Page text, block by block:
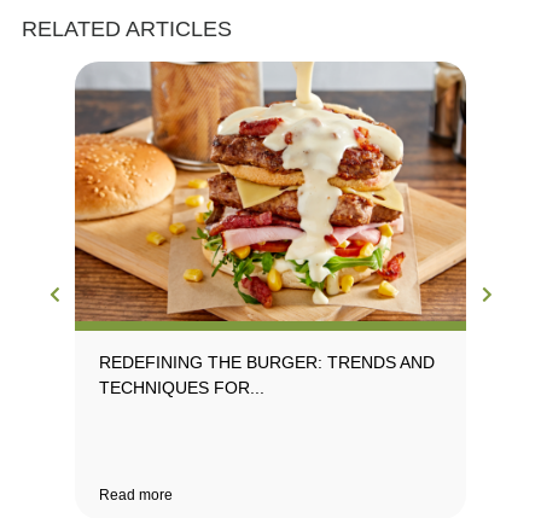
RELATED ARTICLES
REDEFINING THE BURGER: TRENDS AND
TECHNIQUES FOR...
Read more